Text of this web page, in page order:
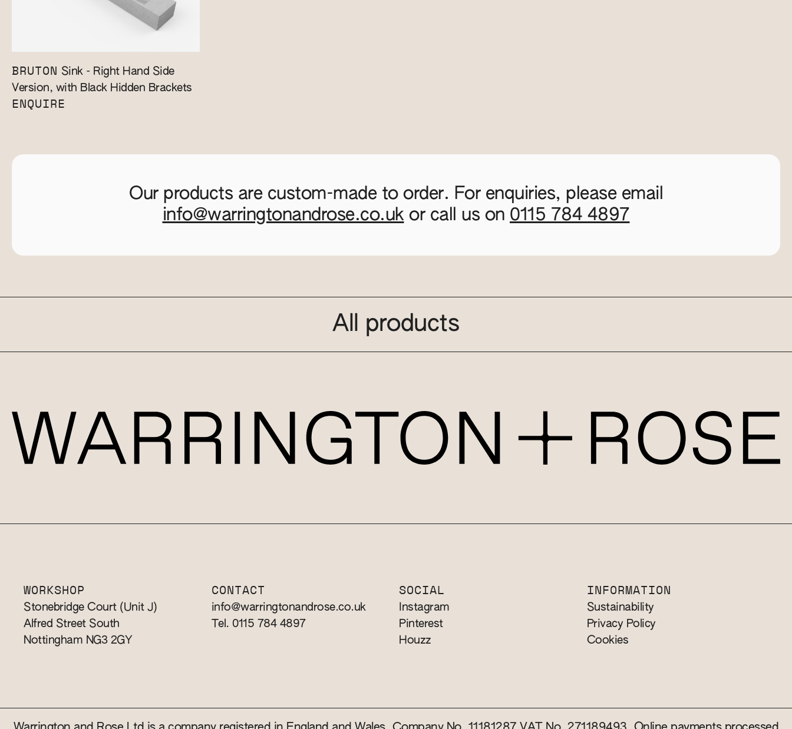
BRUTON Sink - Right Hand Side
Version, with Black Hidden Brackets
ENQUIRE
Our products are custom-made to order. For enquiries, please email
info@warringtonandrose.co.ukor call us on 0115 784 4897
All products
WORKSHOP
Stonebridge Court (Unit J)
Alfred Street South
Nottingham NG3 2GY
CONTACT
info@warringtonandrose.co.uk
Tel. 0115 784 4897
SOCIAL
Instagram
Pinterest
Houzz
INFORMATION
Sustainability
Privacy Policy
Cookies